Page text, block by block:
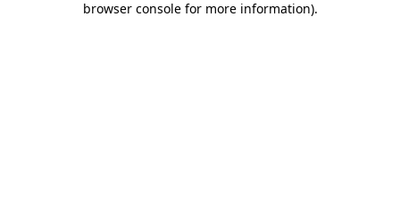
browser console for more information).